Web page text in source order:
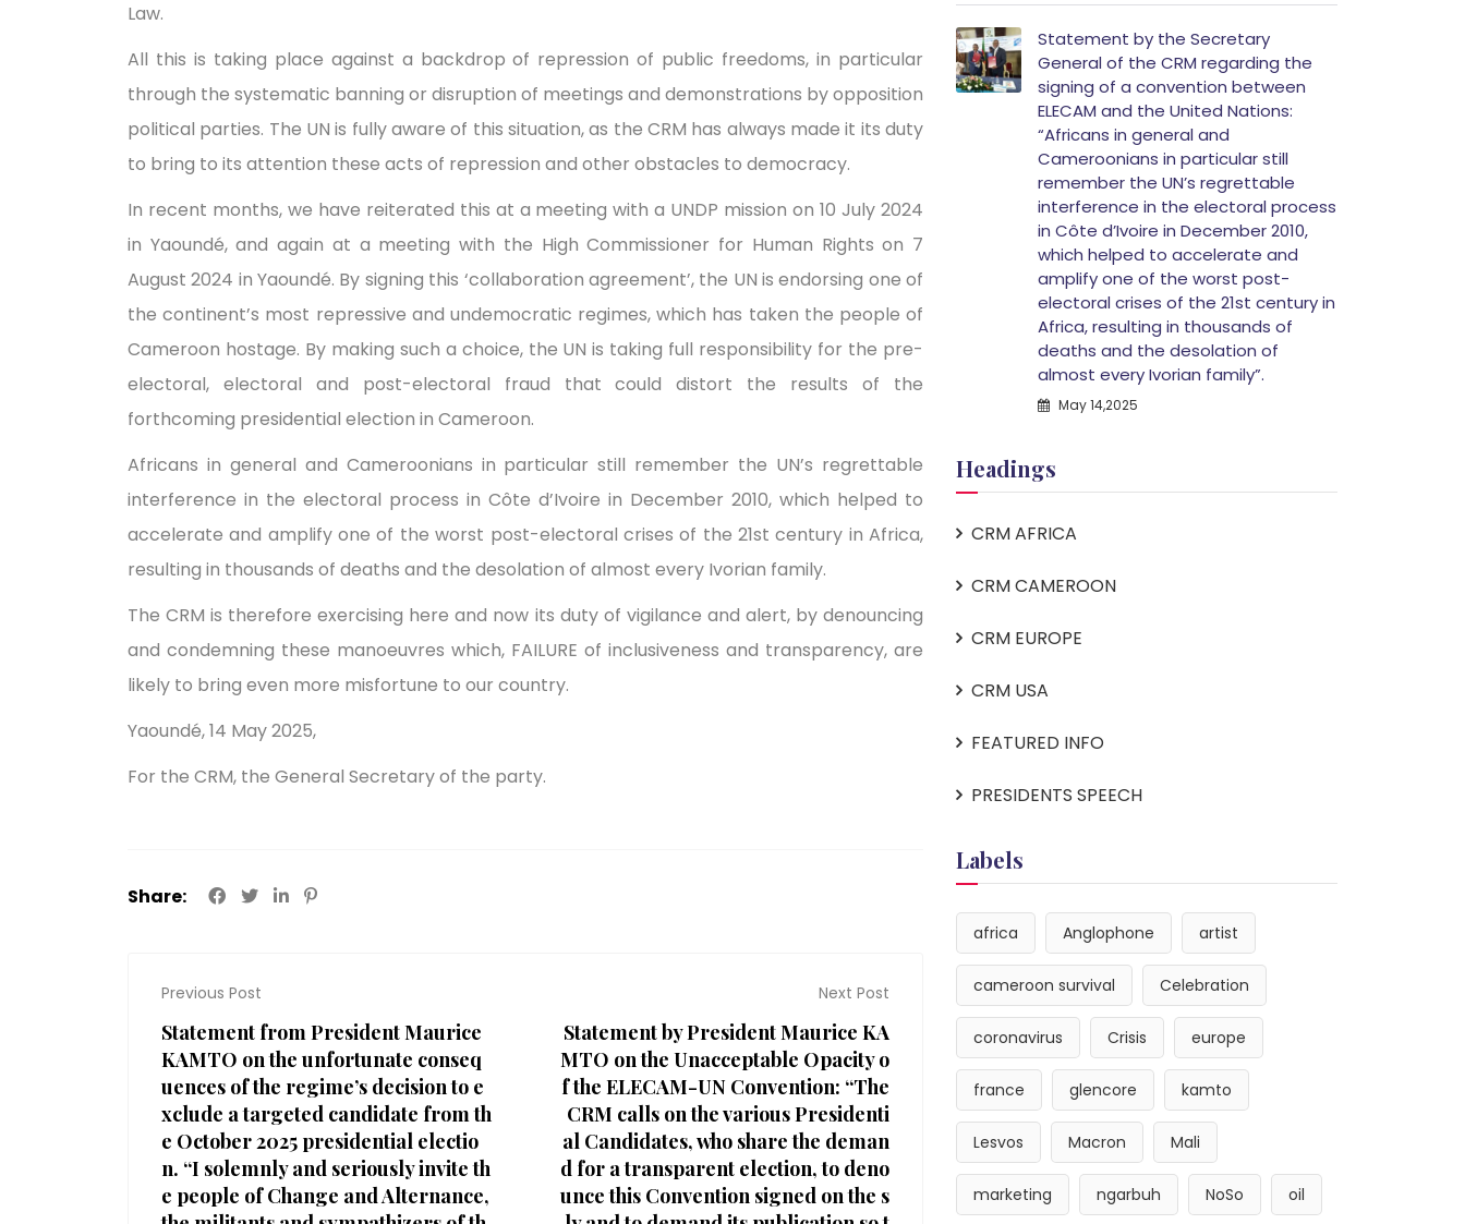
Law.
All this is taking place against a backdrop of repression of public freedoms, in particular
through the systematic banning or disruption of meetings and demonstrations by opposition
political parties. The UN is fully aware of this situation, as the CRM has always made it its duty
to bring to its attention these acts of repression and other obstacles to democracy.
In recent months, we have reiterated this at a meeting with a UNDP mission on 10 July 2024
in Yaoundé, and again at a meeting with the High Commissioner for Human Rights on 7
August 2024 in Yaoundé. By signing this ‘collaboration agreement’, the UN is endorsing one of
the continent’s most repressive and undemocratic regimes, which has taken the people of
Cameroon hostage. By making such a choice, the UN is taking full responsibility for the pre-
electoral, electoral and post-electoral fraud that could distort the results of the
forthcoming presidential election in Cameroon.
Africans in general and Cameroonians in particular still remember the UN’s regrettable
interference in the electoral process in Côte d’Ivoire in December 2010, which helped to
accelerate and amplify one of the worst post-electoral crises of the 21st century in Africa,
resulting in thousands of deaths and the desolation of almost every Ivorian family.
The CRM is therefore exercising here and now its duty of vigilance and alert, by denouncing
and condemning these manoeuvres which, FAILURE of inclusiveness and transparency, are
likely to bring even more misfortune to our country.
Yaoundé, 14 May 2025,
For the CRM, the General Secretary of the party.
Share:
Previous Post
Statement from President Maurice
KAMTO on the unfortunate conseq
uences of the regime’s decision to e
xclude a targeted candidate from th
e October 2025 presidential electio
n. “I solemnly and seriously invite th
e people of Change and Alternance,
Next Post
Statement by President Maurice KA
MTO on the Unacceptable Opacity o
f the ELECAM-UN Convention: “The
CRM calls on the various Presidenti
al Candidates, who share the deman
d for a transparent election, to deno
unce this Convention signed on the s
Statement by the Secretary
General of the CRM regarding the
signing of a convention between
ELECAM and the United Nations:
“Africans in general and
Cameroonians in particular still
remember the UN’s regrettable
interference in the electoral process
in Côte d’Ivoire in December 2010,
which helped to accelerate and
amplify one of the worst post-
electoral crises of the 21st century in
Africa, resulting in thousands of
deaths and the desolation of
almost every Ivorian family”.
May 14,2025
Headings
CRM AFRICA
CRM CAMEROON
CRM EUROPE
CRM USA
FEATURED INFO
PRESIDENTS SPEECH
Labels
africa Anglophone artist
cameroon survival Celebration
coronavirus Crisis europe
france glencore kamto
Lesvos Macron Mali
marketing ngarbuh NoSo oil